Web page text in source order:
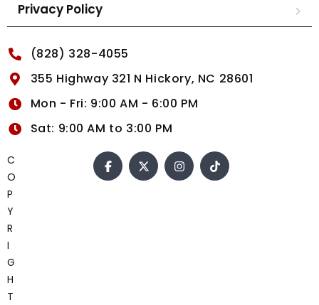
Privacy Policy
(828) 328-4055
355 Highway 321 N Hickory, NC 28601
Mon - Fri: 9:00 AM - 6:00 PM
Sat: 9:00 AM to 3:00 PM
C
O
P
Y
R
I
G
H
T